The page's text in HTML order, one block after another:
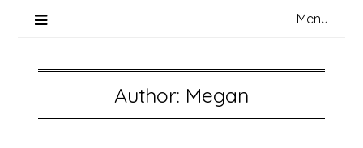
Menu
Author: Megan